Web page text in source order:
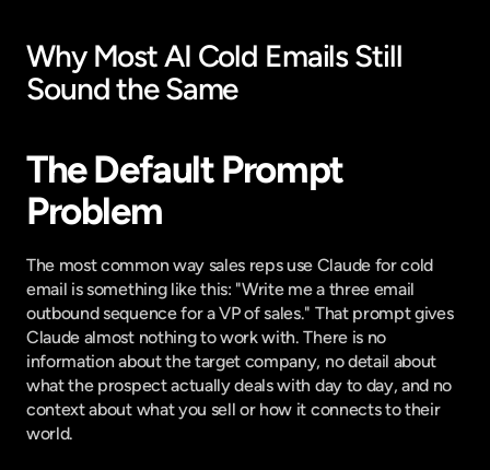
Why Most AI Cold Emails Still
Sound the Same
The Default Prompt
Problem
The most common way sales reps use Claude for cold
email is something like this: "Write me a three email
outbound sequence for a VP of sales." That prompt gives
Claude almost nothing to work with. There is no
information about the target company, no detail about
what the prospect actually deals with day to day, and no
context about what you sell or how it connects to their
world.